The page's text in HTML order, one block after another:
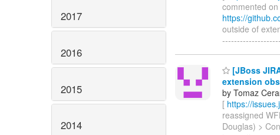
2017
2016
2015
2014
commented
https://
outside of
[JBoss
extension
by Tomaz
[ https://
reassigned
Douglas) >